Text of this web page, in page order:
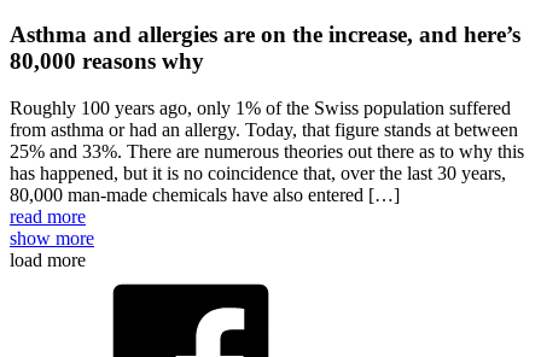
Asthma and allergies are on the increase, and here’s
80,000 reasons why
Roughly 100 years ago, only 1% of the Swiss population suffered
from asthma or had an allergy. Today, that figure stands at between
25% and 33%. There are numerous theories out there as to why this
has happened, but it is no coincidence that, over the last 30 years,
80,000 man-made chemicals have also entered […]
read more
show more
load more